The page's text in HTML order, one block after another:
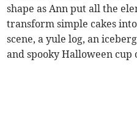
shape as Ann put all the
transform simple cakes
scene, a yule log, an
and spooky Halloween cup